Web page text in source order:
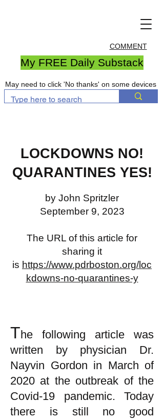
COMMENT
My FREE Daily Substack
May need to click 'No thanks' on some devices
LOCKDOWNS NO!
QUARANTINES YES!
by John Spritzler
September 9, 2023
The URL of this article for
sharing it
is https://www.pdrboston.org/loc
kdowns-no-quarantines-y
The following article was
written by physician Dr.
Nayvin Gordon in March of
2020 at the outbreak of the
Covid-19 pandemic. Today
there is still no good